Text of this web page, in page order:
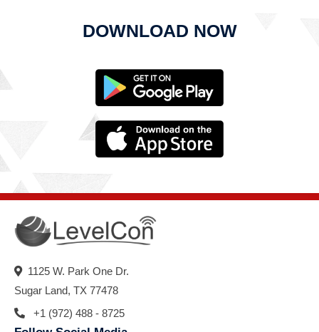
DOWNLOAD NOW
1125 W. Park One Dr.
Sugar Land, TX 77478
+1 (972) 488 - 8725